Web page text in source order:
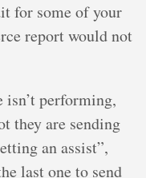
for some of your
report would not
isn’t performing,
they are sending
an assist”,
last one to send